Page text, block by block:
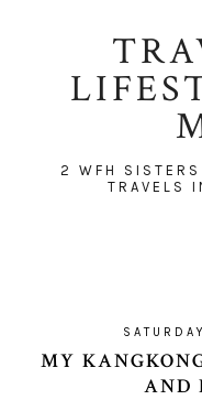
2 WFH SISTERS
TRAVELS
MY
AND